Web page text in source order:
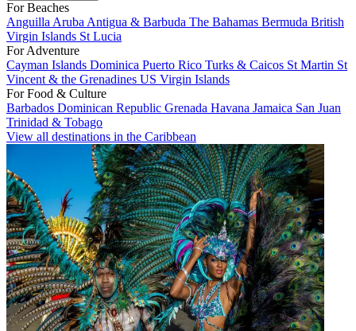
For Beaches
Anguilla Aruba Antigua & Barbuda The Bahamas Bermuda British
Virgin Islands St Lucia
For Adventure
Cayman Islands Dominica Puerto Rico Turks & Caicos St Martin St
Vincent & the Grenadines US Virgin Islands
For Food & Culture
Barbados Dominican Republic Grenada Havana Jamaica San Juan
Trinidad & Tobago
View all destinations in the Caribbean